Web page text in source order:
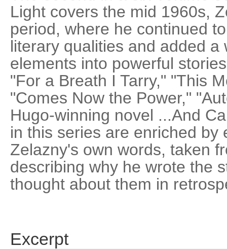
Light covers the mid 1960s,
period, where he continued
literary qualities and added a
elements into powerful
"For a Breath I Tarry," "This
"Comes Now the Power,"
Hugo-winning novel ...And
in this series are enriched by
Zelazny's own words, taken
describing why he wrote the
thought about them in
Excerpt